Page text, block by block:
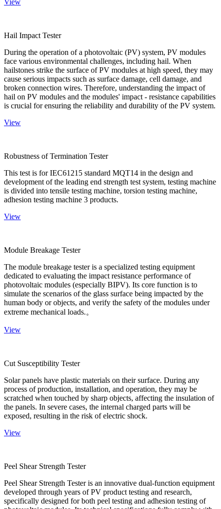
View
Hail Impact Tester
During the operation of a photovoltaic (PV) system, PV modules
face various environmental challenges, including hail. When
hailstones strike the surface of PV modules at high speed, they may
cause serious impacts such as surface damage, cell damage, and
broken connection wires. Therefore, understanding the impact of
hail on PV modules and the modules' impact - resistance capabilities
is crucial for ensuring the reliability and durability of the PV system.
View
Robustness of Termination Tester
This test is for IEC61215 standard MQT14 in the design and
development of the leading end strength test system, testing machine
is divided into tensile testing machine, torsion testing machine,
adhesion testing machine 3 products.
View
Module Breakage Tester
The module breakage tester is a specialized testing equipment
dedicated to evaluating the impact resistance performance of
photovoltaic modules (especially BIPV). Its core function is to
simulate the scenarios of the glass surface being impacted by the
human body or objects, and verify the safety of the modules under
extreme mechanical loads.。
View
Cut Susceptibility Tester
Solar panels have plastic materials on their surface. During any
process of production, installation, and operation, they may be
scratched when touched by sharp objects, affecting the insulation of
the panels. In severe cases, the internal charged parts will be
exposed, resulting in the risk of electric shock.
View
Peel Shear Strength Tester
Peel Shear Strength Tester is an innovative dual-function equipment
developed through years of PV product testing and research,
specifically designed for both peel testing and adhesion testing of